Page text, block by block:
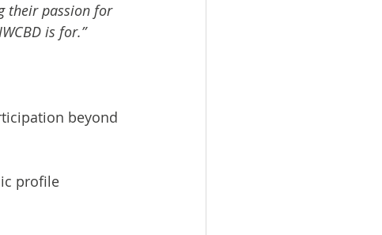
their passion for
is for.”
beyond
profile